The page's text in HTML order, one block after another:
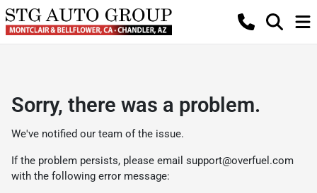
Sorry, there was a problem.
We've notified our team of the issue.
If the problem persists, please email support@overfuel.com
with the following error message: